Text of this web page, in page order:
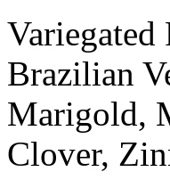
Brazilian
Marigold,
Clover,